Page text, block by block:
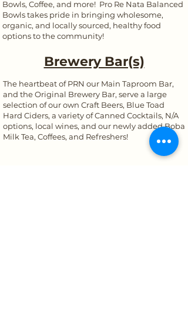
Bowls, Coffee, and more! Pro Re Nata Balanced
Bowls takes pride in bringing wholesome,
organic, and locally sourced, healthy food
options to the community!
Brewery Bar(s)
The heartbeat of PRN our Main Taproom Bar,
and the Original Brewery Bar, serve a large
selection of our own Craft Beers, Blue Toad
Hard Ciders, a variety of Canned Cocktails, N/A
options, local wines, and our newly added Boba
Milk Tea, Coffees, and Refreshers!